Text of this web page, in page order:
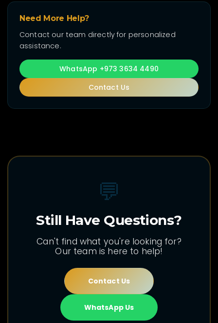
Need More Help?
Contact our team directly for personalized
assistance.
WhatsApp +973 3634 4490
Contact Us
💬
Still Have Questions?
Can't find what you're looking for?
Our team is here to help!
Contact Us
WhatsApp Us